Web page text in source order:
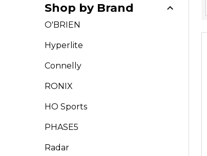
Filter
By
Shop by Brand
O'BRIEN
Hyperlite
Connelly
RONIX
HO Sports
PHASE5
Radar